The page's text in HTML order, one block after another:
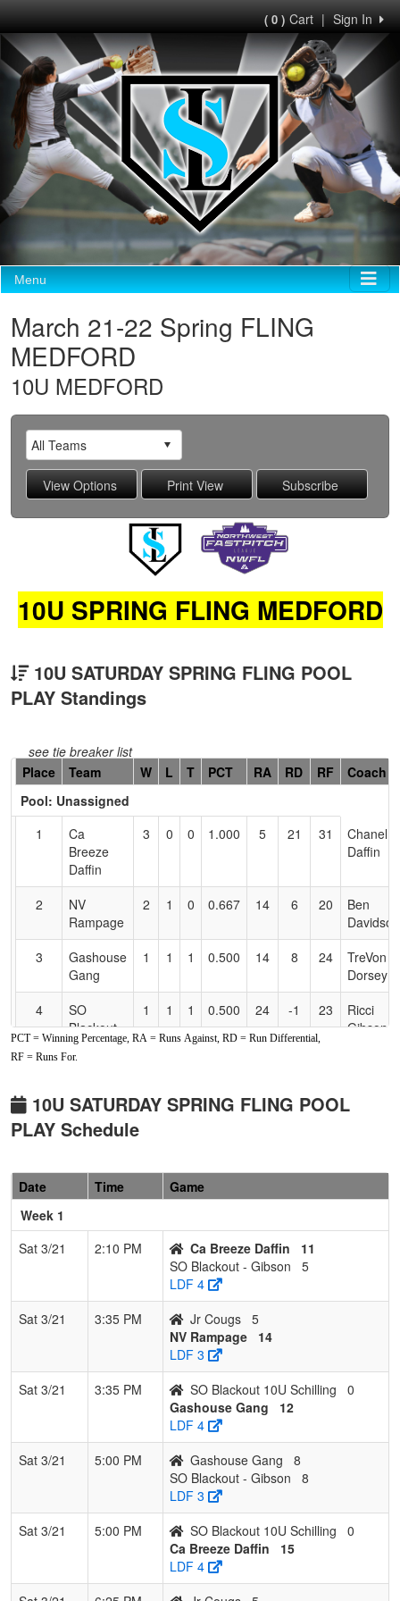
Sign In
|
( 0 )Cart
Menu
March 21-22 Spring FLING
MEDFORD
10U MEDFORD
10U SPRING FLING MEDFORD
10U SATURDAY SPRING FLING POOL
PLAY Standings
see tie breaker list
Hidden
Header
Text
Accessibility
Place Team W L T PCT RA RD RF
Coach
Pool: Unassigned
1
Ca
Breeze
Daffin
3 0 0 1.000 5 21 31
Chanel
Daffin
2
NV
Rampage
2 1 0 0.667 14 6 20
Ben
Davidson
3
Gashouse
Gang
1 1 1 0.500 14 8 24
TreVon
Dorsey
4
SO
Blackout -
Gibson
1 1 1 0.500 24 -1 23
Ricci
Gibson
6
SO
Blackout
Schilling
0 3 0 0.000 39 -25 7
PCT = Winning Percentage, RA = Runs Against, RD = Run Differential,
RF = Runs For.
10U SATURDAY SPRING FLING POOL
PLAY Schedule
Date Time
Game
Week 1
Sat 3/21
2:10 PM Ca Breeze Daffin
11
SO Blackout - Gibson
5
LDF 4
Sat 3/21
3:35 PM Jr Cougs 5
NV Rampage
14
LDF 3
Sat 3/21
3:35 PM SO Blackout 10U Schilling
0
Gashouse Gang
12
LDF 4
Sat 3/21
5:00 PM Gashouse Gang
8
SO Blackout - Gibson
8
LDF 3
Sat 3/21
5:00 PM SO Blackout 10U Schilling
0
Ca Breeze Daffin
15
LDF 4